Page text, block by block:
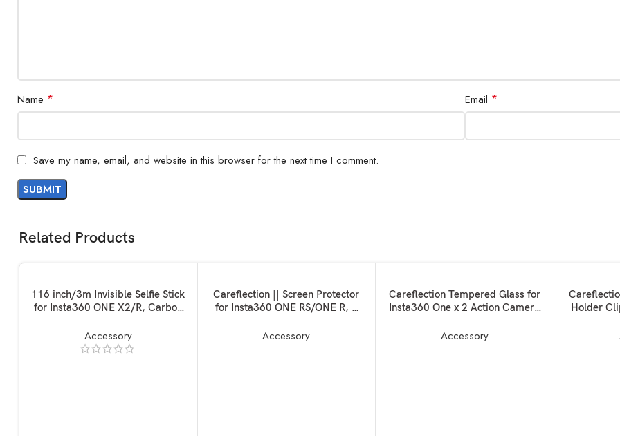
Name * Email *
Save my name, email, and website in this browser for the next time I comment.
Related Products
ADD TO BASKET
116 inch/3m Invisible Selfie Stick
for Insta360 ONE X2/R, Carbon
Adjustable Length, for Insta360 /
Gopro/DJI/Sony/Canon Sports
Accessory
ADD TO BASKET
Careflection || Screen Protector
for Insta360 ONE RS/ONE R, 2
4K Wide Angle Lens, Tempered
Accessory
SOLD OUT
READ MORE
Careflection Tempered Glass for
Insta360 One x 2 Action Camera
Strength Increased Screen
Accessory
SOLD OUT
READ MORE
Holder